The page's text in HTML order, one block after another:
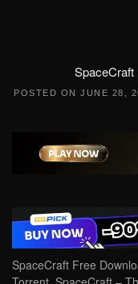
SpaceCraft
POSTED ON JUNE 28,
SpaceCraft Free